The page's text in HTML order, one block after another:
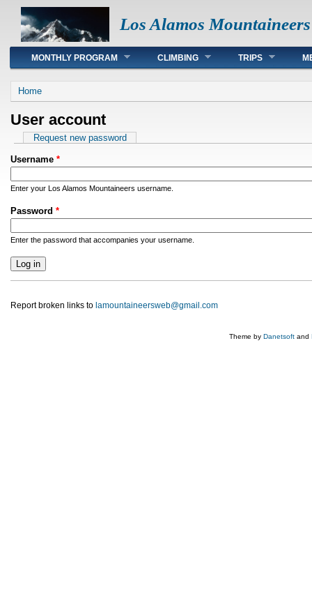
Los Alamos Mountaineers
Main menu
MONTHLY PROGRAM CLIMBING TRIPS
You are here
Home
User account
Primary tabs
Request new password
Username *
Enter your Los Alamos Mountaineers username.
Password *
Enter the password that accompanies your username.
Report broken links to lamountaineersweb@gmail.com
Theme by Danetsoft and